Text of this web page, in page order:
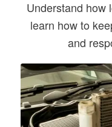
Understand how
learn how to
and